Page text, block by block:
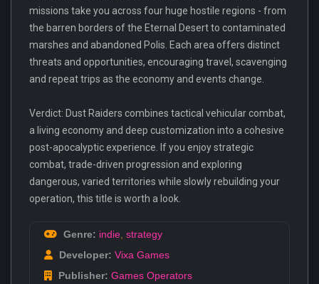
missions take you across four huge hostile regions - from
the barren borders of the Eternal Desert to contaminated
marshes and abandoned Polis. Each area offers distinct
threats and opportunities, encouraging travel, scavenging
and repeat trips as the economy and events change.
Verdict: Dust Raiders combines tactical vehicular combat,
a living economy and deep customization into a cohesive
post-apocalyptic experience. If you enjoy strategic
combat, trade-driven progression and exploring
dangerous, varied territories while slowly rebuilding your
operation, this title is worth a look.
Genre: indie strategy
Developer: Vixa Games
Publisher: Games Operators